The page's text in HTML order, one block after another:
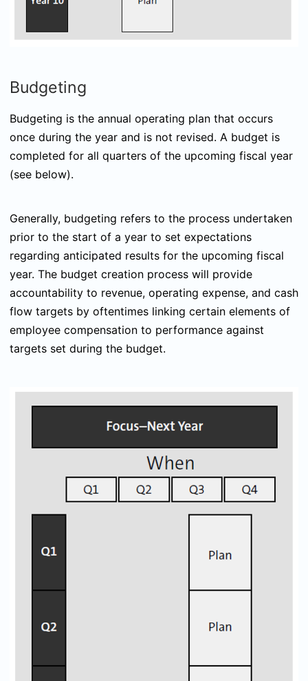
Budgeting
Budgeting is the annual operating plan that occurs
once during the year and is not revised. A budget is
completed for all quarters of the upcoming fiscal year
(see below).
Generally, budgeting refers to the process undertaken
prior to the start of a year to set expectations
regarding anticipated results for the upcoming fiscal
year. The budget creation process will provide
accountability to revenue, operating expense, and cash
flow targets by oftentimes linking certain elements of
employee compensation to performance against
targets set during the budget.